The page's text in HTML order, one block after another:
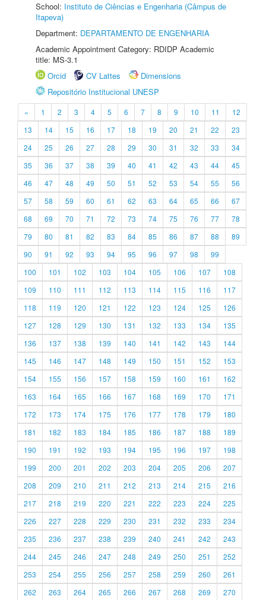
School: Instituto de Ciências e Engenharia (Câmpus de
Itapeva)
Department: DEPARTAMENTO DE ENGENHARIA
Academic Appointment Category: RDIDP Academic
title: MS-3.1
Orcid
CV Lattes
Dimensions
Repositório Institucional UNESP
« 1 2 3 4 5 6 7 8 9 10 11
12
13
14 15 16 17 18 19 20 21 22
23
24
25 26 27 28 29 30 31 32 33
34
35
36 37 38 39 40 41 42 43 44
45
46
47 48 49 50 51 52 53 54 55
56
57
58 59 60 61 62 63 64 65 66
67
68
69 70 71 72 73 74 75 76 77
78
79
80 81 82 83 84 85 86 87 88
89
90
91 92 93 94 95 96 97 98
99
100
101 102 103 104 105 106 107
108
109
110 111 112 113 114 115 116
117
118
119 120 121 122 123 124 125
126
127
128 129 130 131 132 133 134
135
136
137 138 139 140 141 142 143
144
145
146 147 148 149 150 151 152
153
154
155 156 157 158 159 160 161
162
163
164 165 166 167 168 169 170
171
172
173 174 175 176 177 178 179
180
181
182 183 184 185 186 187 188
189
190
191 192 193 194 195 196 197
198
199
200 201 202 203 204 205 206
207
208
209 210 211 212 213 214 215
216
217
218 219 220 221 222 223 224
225
226
227 228 229 230 231 232 233
234
235
236 237 238 239 240 241 242
243
244
245 246 247 248 249 250 251
252
253
254 255 256 257 258 259 260
261
262
263 264 265 266 267 268 269 270